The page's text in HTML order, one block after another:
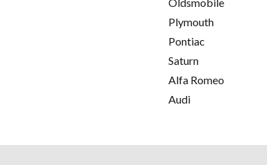
Plymouth
Pontiac
Saturn
Alfa Romeo
Audi